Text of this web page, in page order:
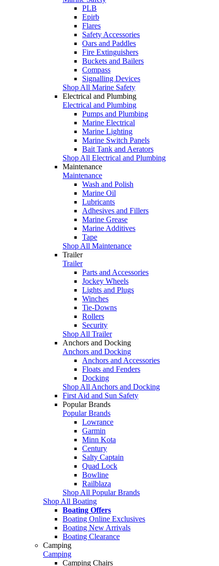
PLB
Epirb
Flares
Safety Accessories
Oars and Paddles
Fire Extinguishers
Buckets and Bailers
Compass
Signalling Devices
Shop All Marine Safety
Electrical and Plumbing
Electrical and Plumbing
Pumps and Plumbing
Marine Electrical
Marine Lighting
Marine Switch Panels
Bait Tank and Aerators
Shop All Electrical and Plumbing
Maintenance
Maintenance
Wash and Polish
Marine Oil
Lubricants
Adhesives and Fillers
Marine Grease
Marine Additives
Tape
Shop All Maintenance
Trailer
Trailer
Parts and Accessories
Jockey Wheels
Lights and Plugs
Winches
Tie-Downs
Rollers
Security
Shop All Trailer
Anchors and Docking
Anchors and Docking
Anchors and Accessories
Floats and Fenders
Docking
Shop All Anchors and Docking
First Aid and Sun Safety
Popular Brands
Popular Brands
Lowrance
Garmin
Minn Kota
Century
Salty Captain
Quad Lock
Bowline
Railblaza
Shop All Popular Brands
Shop All Boating
Boating Offers
Boating Online Exclusives
Boating New Arrivals
Boating Clearance
Camping
Camping
Camping Chairs